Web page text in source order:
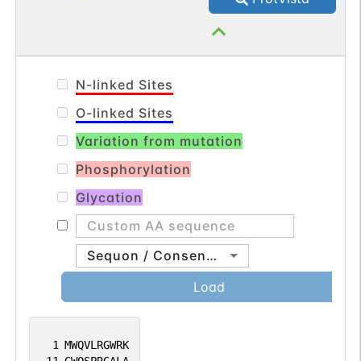
1 MWQVLRGWRK
N-linked Sites
O-linked Sites
Variation from mutation
Phosphorylation
Glycation
Sequon / Consensus
Load